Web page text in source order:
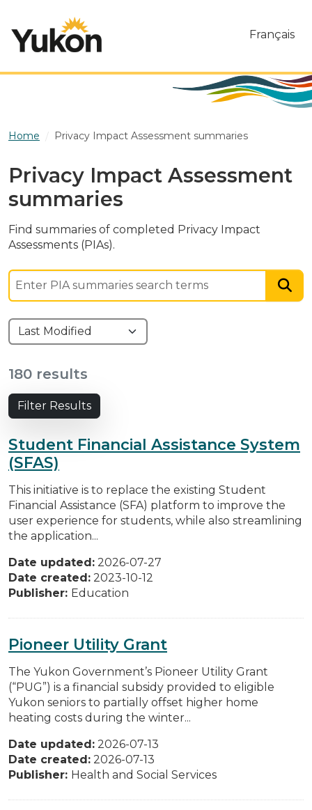
Français
Home Privacy Impact Assessment summaries
Privacy Impact Assessment
summaries
Find summaries of completed Privacy Impact
Assessments (PIAs).
180 results
Filter Results
Student Financial Assistance System
(SFAS)
This initiative is to replace the existing Student
Financial Assistance (SFA) platform to improve the
user experience for students, while also streamlining
the application...
Date updated: 2026-07-27
Date created: 2023-10-12
Publisher: Education
Pioneer Utility Grant
The Yukon Government’s Pioneer Utility Grant
(“PUG”) is a financial subsidy provided to eligible
Yukon seniors to partially offset higher home
heating costs during the winter...
Date updated: 2026-07-13
Date created: 2026-07-13
Publisher: Health and Social Services